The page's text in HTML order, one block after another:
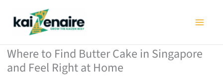
Where to Find Butter Cake in Singapore
and Feel Right at Home